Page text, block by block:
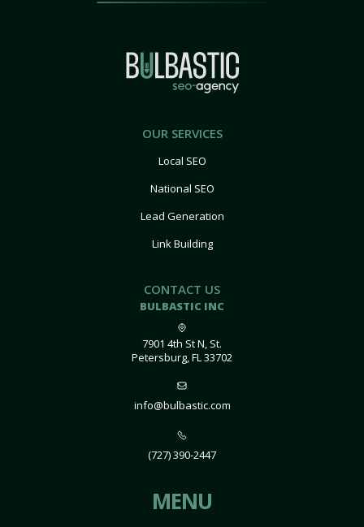
OUR SERVICES
Local SEO
National SEO
Lead Generation
Link Building
CONTACT US
BULBASTIC INC
7901 4th St N, St.
Petersburg, FL 33702
info@bulbastic.com
(727) 390-2447
MENU